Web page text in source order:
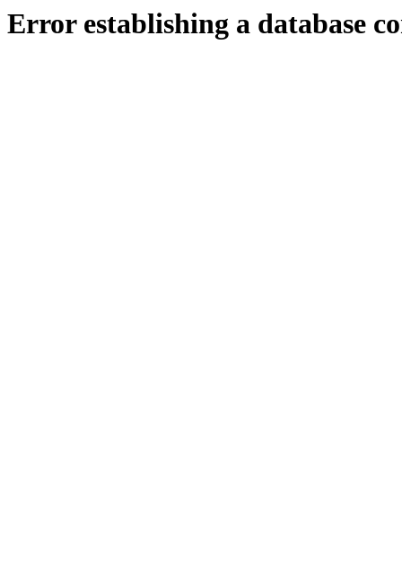
Error establishing a database